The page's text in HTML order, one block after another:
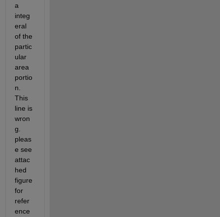
a
integ
eral
of the
partic
ular
area
portio
n.
This
line is
wron
g.
pleas
e see
attac
hed
figure
for
refer
ence